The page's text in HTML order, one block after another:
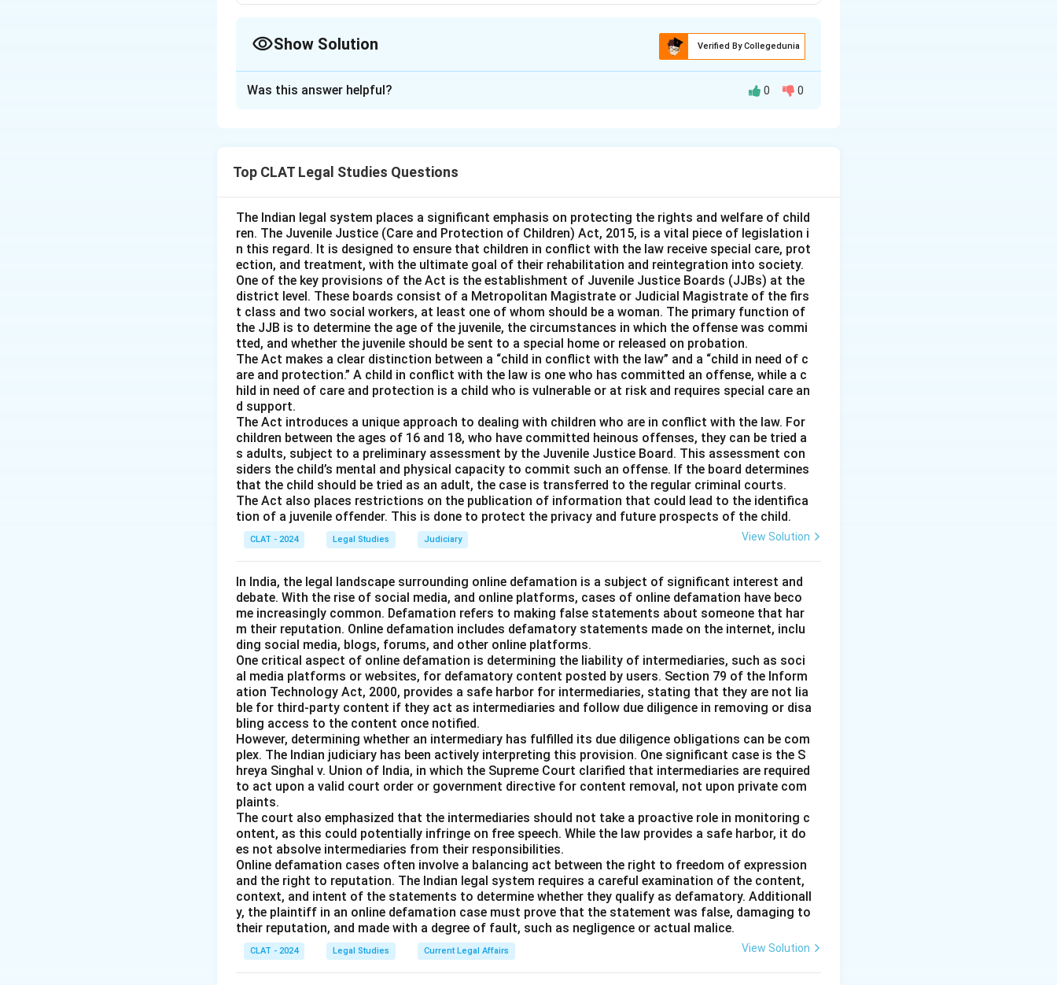
Show Solution Verified By Collegedunia
good faith, believing it belonged to him. Since 'A' had no intention of dishonestly converting the
the intention to commit a dishonest act.
Option (A) 'A' may be guilty of theft but not misappropriation:This is incorrect because 'A' did
not steal the property; he mistakenly took it in good faith.
Option (B) 'A' is guilty of an offence of misappropriation:This is incorrect because 'A' did not
have the intent to misappropriate.
Option (D) 'A' is not guilty as the property can be recovered from the stranger:This is
irrelevant as the issue is whether 'A' had the intent to misappropriate, not the recovery of the
property.
Download Solution in PDF
Was this answer helpful? 0 0
Top CLAT Legal Studies Questions
The Indian legal system places a significant emphasis on protecting the rights and welfare of child
ren. The Juvenile Justice (Care and Protection of Children) Act, 2015, is a vital piece of legislation i
n this regard. It is designed to ensure that children in conflict with the law receive special care, prot
ection, and treatment, with the ultimate goal of their rehabilitation and reintegration into society.
One of the key provisions of the Act is the establishment of Juvenile Justice Boards (JJBs) at the
district level. These boards consist of a Metropolitan Magistrate or Judicial Magistrate of the firs
t class and two social workers, at least one of whom should be a woman. The primary function of
the JJB is to determine the age of the juvenile, the circumstances in which the offense was commi
tted, and whether the juvenile should be sent to a special home or released on probation.
The Act makes a clear distinction between a “child in conflict with the law” and a “child in need of c
are and protection.” A child in conflict with the law is one who has committed an offense, while a c
hild in need of care and protection is a child who is vulnerable or at risk and requires special care an
d support.
The Act introduces a unique approach to dealing with children who are in conflict with the law. For
children between the ages of 16 and 18, who have committed heinous offenses, they can be tried a
s adults, subject to a preliminary assessment by the Juvenile Justice Board. This assessment con
siders the child’s mental and physical capacity to commit such an offense. If the board determines
that the child should be tried as an adult, the case is transferred to the regular criminal courts.
The Act also places restrictions on the publication of information that could lead to the identifica
tion of a juvenile offender. This is done to protect the privacy and future prospects of the child.
CLAT - 2024 Legal Studies Judiciary View Solution
In India, the legal landscape surrounding online defamation is a subject of significant interest and
debate. With the rise of social media, and online platforms, cases of online defamation have beco
me increasingly common. Defamation refers to making false statements about someone that har
m their reputation. Online defamation includes defamatory statements made on the internet, inclu
ding social media, blogs, forums, and other online platforms.
One critical aspect of online defamation is determining the liability of intermediaries, such as soci
al media platforms or websites, for defamatory content posted by users. Section 79 of the Inform
ation Technology Act, 2000, provides a safe harbor for intermediaries, stating that they are not lia
ble for third-party content if they act as intermediaries and follow due diligence in removing or disa
bling access to the content once notified.
However, determining whether an intermediary has fulfilled its due diligence obligations can be com
plex. The Indian judiciary has been actively interpreting this provision. One significant case is the S
hreya Singhal v. Union of India, in which the Supreme Court clarified that intermediaries are required
to act upon a valid court order or government directive for content removal, not upon private com
plaints.
The court also emphasized that the intermediaries should not take a proactive role in monitoring c
ontent, as this could potentially infringe on free speech. While the law provides a safe harbor, it do
es not absolve intermediaries from their responsibilities.
Online defamation cases often involve a balancing act between the right to freedom of expression
and the right to reputation. The Indian legal system requires a careful examination of the content,
context, and intent of the statements to determine whether they qualify as defamatory. Additionall
y, the plaintiff in an online defamation case must prove that the statement was false, damaging to
their reputation, and made with a degree of fault, such as negligence or actual malice.
CLAT - 2024 Legal Studies Current Legal Affairs View Solution